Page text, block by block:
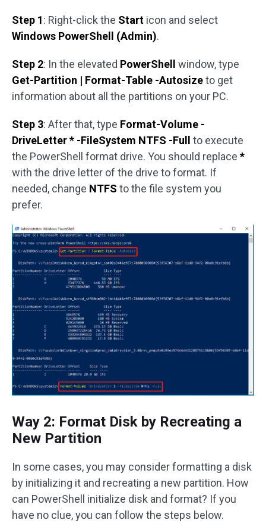
Step 1: Right-click the Start icon and select
Windows PowerShell (Admin).
Step 2: In the elevated PowerShell
window, type
Get-Partition | Format-Table -Autosizeto get
information about all the partitions on your PC.
Step 3: After that, type Format-Volume -
DriveLetter * -FileSystem NTFS -Full
to execute
the PowerShell format drive. You should replace *
with the drive letter of the drive to format. If
needed, change NTFS to the file system you
prefer.
Way 2: Format Disk by Recreating a
New Partition
In some cases, you may consider formatting a disk
by initializing it and recreating a new partition. How
can PowerShell initialize disk and format? If you
have no clue, you can follow the steps below.